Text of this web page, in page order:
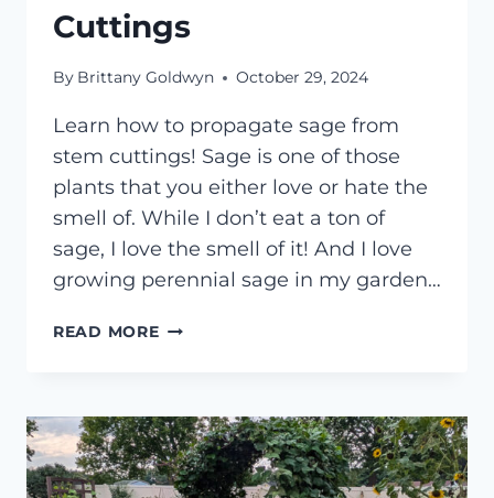
Cuttings
By Brittany Goldwyn October 29, 2024
Learn how to propagate sage from
stem cuttings! Sage is one of those
plants that you either love or hate the
smell of. While I don’t eat a ton of
sage, I love the smell of it! And I love
growing perennial sage in my garden…
READ MOREHOW
CUTTINGS